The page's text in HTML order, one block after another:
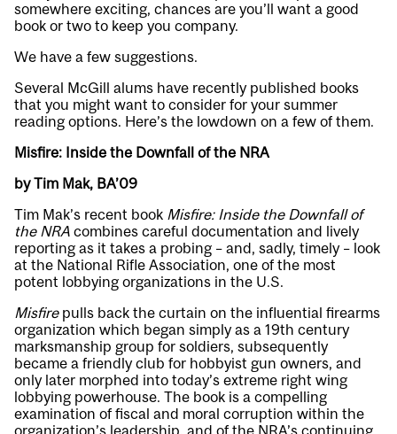
somewhere exciting, chances are you’ll want a good
book or two to keep you company.
We have a few suggestions.
Several McGill alums have recently published books
that you might want to consider for your summer
reading options. Here’s the lowdown on a few of them.
Misfire: Inside the Downfall of the NRA
by Tim Mak, BA’09
Tim Mak’s recent book Misfire: Inside the Downfall of
the NRA combines careful documentation and lively
reporting as it takes a probing – and, sadly, timely – look
at the National Rifle Association, one of the most
potent lobbying organizations in the U.S.
Misfirepulls back the curtain on the influential firearms
organization which began simply as a 19th century
marksmanship group for soldiers, subsequently
became a friendly club for hobbyist gun owners, and
only later morphed into today’s extreme right wing
lobbying powerhouse. The book is a compelling
examination of fiscal and moral corruption within the